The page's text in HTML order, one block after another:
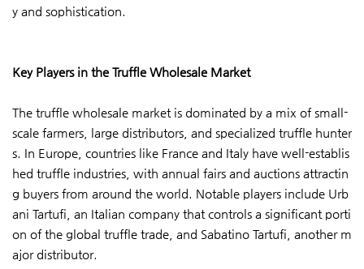
y and sophistication.
Key Players in the Truffle Wholesale Market
The truffle wholesale market is dominated by a mix of small-
scale farmers, large distributors, and specialized truffle hunter
s. In Europe, countries like France and Italy have well-establis
hed truffle industries, with annual fairs and auctions attractin
g buyers from around the world. Notable players include Urb
ani Tartufi, an Italian company that controls a significant porti
on of the global truffle trade, and Sabatino Tartufi, another m
ajor distributor.